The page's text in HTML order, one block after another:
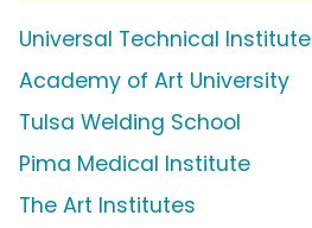
Universal Technical Institute
Academy of Art University
Tulsa Welding School
Pima Medical Institute
The Art Institutes